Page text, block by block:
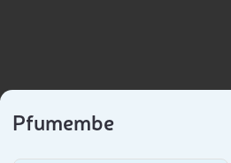
Pfumembe